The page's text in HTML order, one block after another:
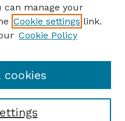
and Power Museum
can manage your
Cookie settings link.
Cookie Policy